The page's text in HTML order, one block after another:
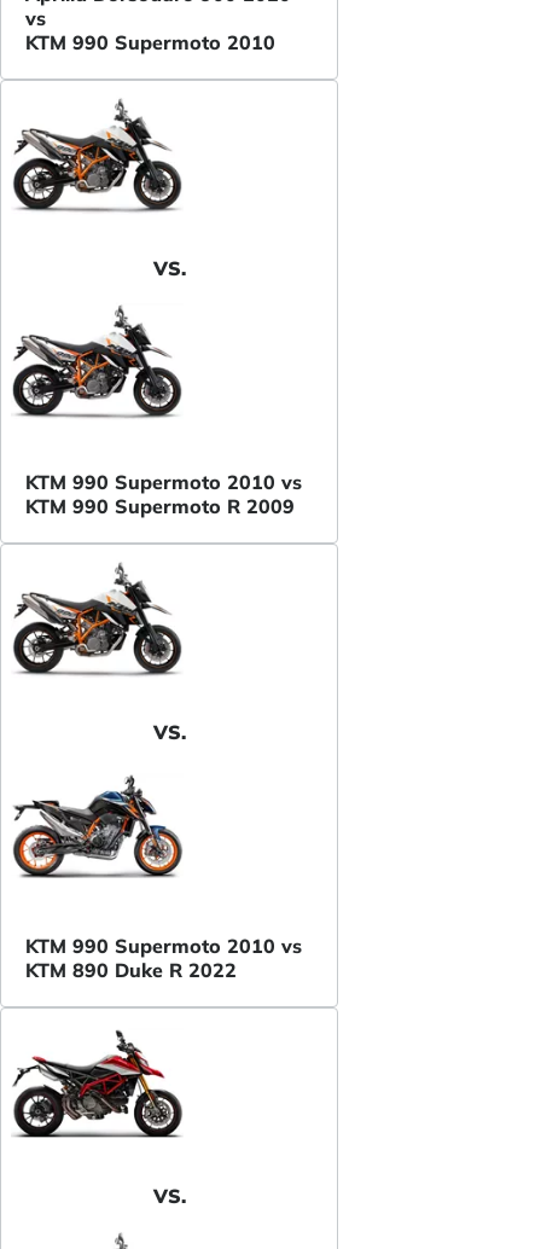
vs
KTM 990 Supermoto 2010
VS.
KTM 990 Supermoto 2010 vs
KTM 990 Supermoto R 2009
VS.
KTM 990 Supermoto 2010 vs
KTM 890 Duke R 2022
VS.